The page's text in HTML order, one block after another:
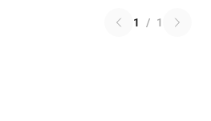
1 / 1